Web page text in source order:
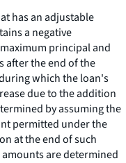
has an adjustable
a negative
principal and
after the end of the
which the loan's
due to the addition
by assuming the
permitted under the
at the end of such
are determined